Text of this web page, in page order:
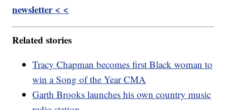
newsletter < <
Related stories
Tracy Chapman becomes first Black woman to
win a Song of the Year CMA
Garth Brooks launches his own country music